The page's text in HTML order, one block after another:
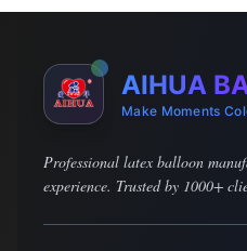
AIHUA
Make Moments
Professional latex balloon
experience. Trusted by 1000+